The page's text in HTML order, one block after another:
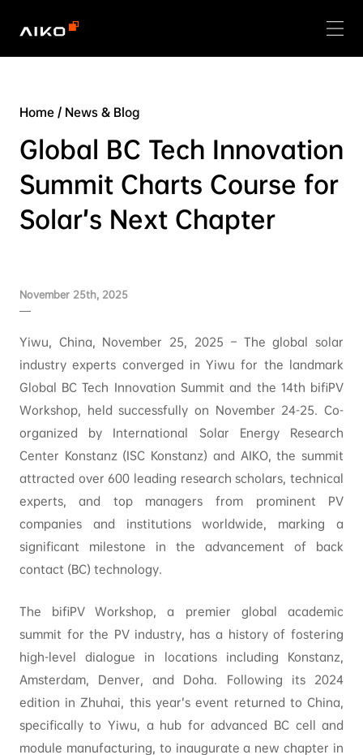
Home/ News & Blog
Global BC Tech Innovation
Summit Charts Course for
Solar’s Next Chapter
November 25th, 2025
Yiwu, China, November 25, 2025 – The global solar
industry experts converged in Yiwu for the landmark
Global BC Tech Innovation Summit and the 14th bifiPV
Workshop, held successfully on November 24-25. Co-
organized by International Solar Energy Research
Center Konstanz (ISC Konstanz) and AIKO, the summit
attracted over 600 leading research scholars, technical
experts, and top managers from prominent PV
companies and institutions worldwide, marking a
significant milestone in the advancement of back
contact (BC) technology.
The bifiPV Workshop, a premier global academic
summit for the PV industry, has a history of fostering
high-level dialogue in locations including Konstanz,
Amsterdam, Denver, and Doha. Following its 2024
edition in Zhuhai, this year’s event returned to China,
specifically to Yiwu, a hub for advanced BC cell and
module manufacturing, to inaugurate a new chapter in